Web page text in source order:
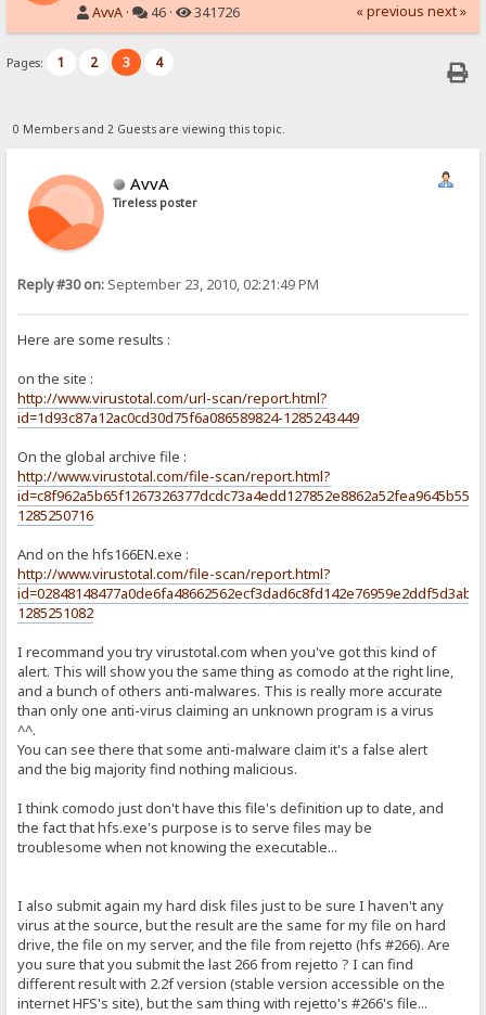
AvvA · 46 · 341726 « previous next »
Pages: 1 2 3 4
0 Members and 2 Guests are viewing this topic.
AvvA
Tireless poster
Reply #30 on: September 23, 2010, 02:21:49 PM
Here are some results :
on the site :
http://www.virustotal.com/url-scan/report.html?
id=1d93c87a12ac0cd30d75f6a086589824-1285243449
On the global archive file :
http://www.virustotal.com/file-scan/report.html?
1285250716
And on the hfs166EN.exe :
http://www.virustotal.com/file-scan/report.html?
1285251082
I recommand you try virustotal.com when you've got this kind of
alert. This will show you the same thing as comodo at the right line,
and a bunch of others anti-malwares. This is really more accurate
than only one anti-virus claiming an unknown program is a virus
^^.
You can see there that some anti-malware claim it's a false alert
and the big majority find nothing malicious.
I think comodo just don't have this file's definition up to date, and
the fact that hfs.exe's purpose is to serve files may be
troublesome when not knowing the executable...
I also submit again my hard disk files just to be sure I haven't any
virus at the source, but the result are the same for my file on hard
drive, the file on my server, and the file from rejetto (hfs #266). Are
you sure that you submit the last 266 from rejetto ? I can find
different result with 2.2f version (stable version accessible on the
internet HFS's site), but the sam thing with rejetto's #266's file...